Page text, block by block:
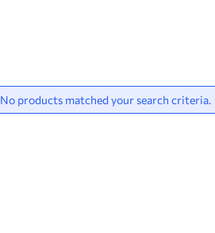
No products matched your search criteria.